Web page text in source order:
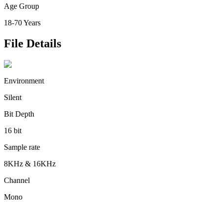
Age Group
18-70 Years
File Details
Environment
Silent
Bit Depth
16 bit
Sample rate
8KHz & 16KHz
Channel
Mono